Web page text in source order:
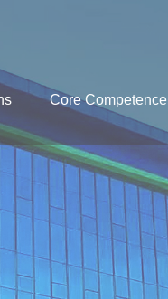
Core Competence